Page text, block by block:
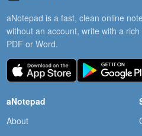
aNotepad is a fast, clean online
without an account, write with a
PDF or Word.
aNotepad
About